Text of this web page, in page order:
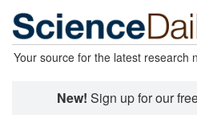
Your source for the latest research
New! Sign up for our